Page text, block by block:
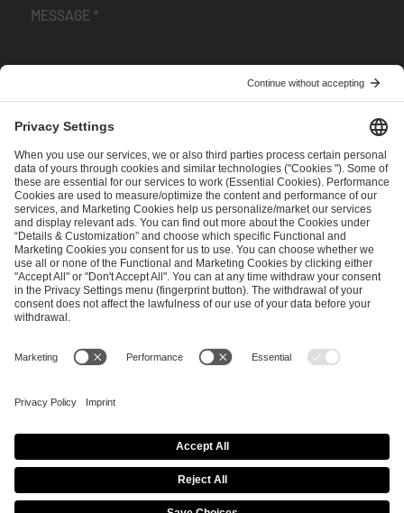
andPrivacy Policy
SEND MESSAGE
CAREER MEDIA RIGHTS
Imprint
Privacy Policy Cookie Policy
Terms of Use
Copyright Policy
Procurement Policy
Whistleblowing